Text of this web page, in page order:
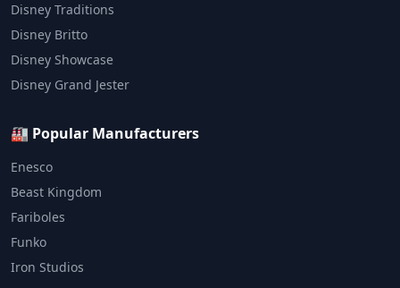
Disney Traditions
Disney Britto
Disney Showcase
Disney Grand Jester
🏭 Popular Manufacturers
Enesco
Beast Kingdom
Fariboles
Funko
Iron Studios